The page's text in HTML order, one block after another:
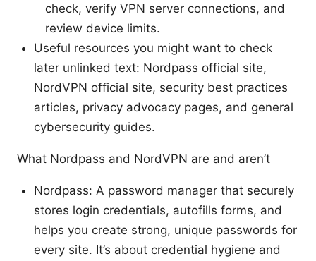
check, verify VPN server connections, and
review device limits.
Useful resources you might want to check
later unlinked text: Nordpass official site,
NordVPN official site, security best practices
articles, privacy advocacy pages, and general
cybersecurity guides.
What Nordpass and NordVPN are and aren’t
Nordpass: A password manager that securely
stores login credentials, autofills forms, and
helps you create strong, unique passwords for
every site. It’s about credential hygiene and